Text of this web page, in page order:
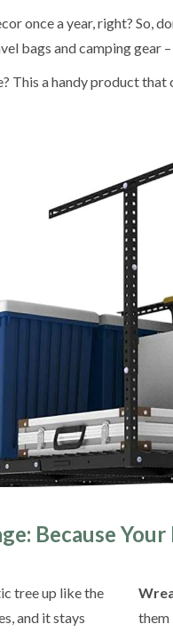
once a year, right? So,
bags and camping gear
This a handy product
Because
tree up like the
and it stays
them